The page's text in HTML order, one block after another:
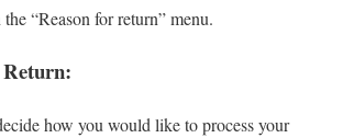
“Reason for return” menu.
Return:
how you would like to process your